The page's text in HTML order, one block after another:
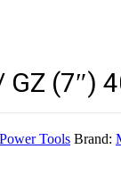
(7″)
Power Tools Brand: